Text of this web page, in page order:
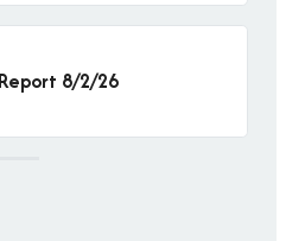
8/2/26